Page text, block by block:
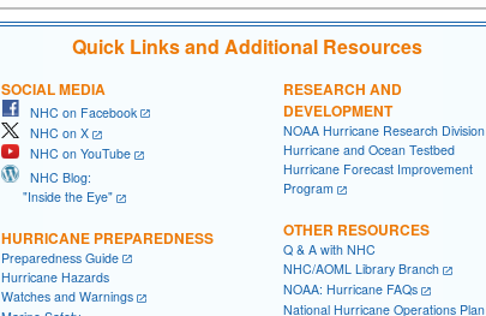
Quick Links and Additional Resources
SOCIAL MEDIA
NHC on Facebook
NHC on X
NHC on YouTube
NHC Blog:
"Inside the Eye"
HURRICANE PREPAREDNESS
Preparedness Guide
Hurricane Hazards
Watches and Warnings
RESEARCH AND
DEVELOPMENT
NOAA Hurricane Research Division
Hurricane and Ocean Testbed
Hurricane Forecast Improvement
Program
OTHER RESOURCES
Q & A with NHC
NHC/AOML Library Branch
NOAA: Hurricane FAQs
National Hurricane Operations Plan